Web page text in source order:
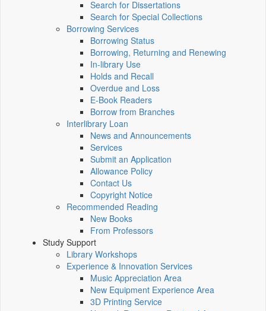
Search for Dissertations
Search for Special Collections
Borrowing Services
Borrowing Status
Borrowing, Returning and Renewing
In-library Use
Holds and Recall
Overdue and Loss
E-Book Readers
Borrow from Branches
Interlibrary Loan
News and Announcements
Services
Submit an Application
Allowance Policy
Contact Us
Copyright Notice
Recommended Reading
New Books
From Professors
Study Support
Library Workshops
Experience & Innovation Services
Music Appreciation Area
New Equipment Experience Area
3D Printing Service